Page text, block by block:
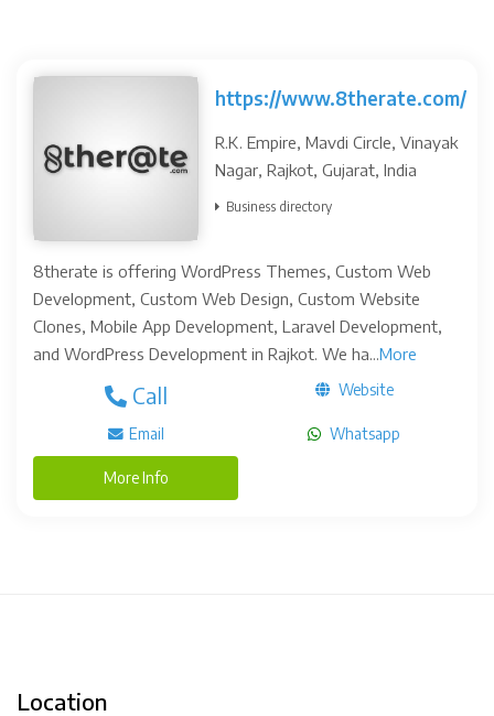
https://www.8therate.com/
R.K. Empire, Mavdi Circle, Vinayak
Nagar, Rajkot, Gujarat, India
Business directory
8therate is offering WordPress Themes, Custom Web
Development, Custom Web Design, Custom Website
Clones, Mobile App Development, Laravel Development,
and WordPress Development in Rajkot. We ha...More
Call Website
Email Whatsapp
More Info
Location